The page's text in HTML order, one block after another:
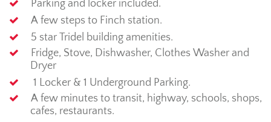
Parking and locker included.
A few steps to Finch station.
5 star Tridel building amenities.
Fridge, Stove, Dishwasher, Clothes Washer and
Dryer
1 Locker & 1 Underground Parking.
A few minutes to transit, highway, schools, shops,
cafes, restaurants.